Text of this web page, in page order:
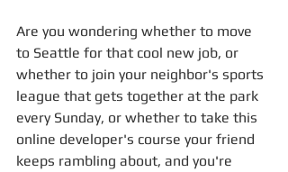
Are you wondering whether to move
to Seattle for that cool new job, or
whether to join your neighbor's sports
league that gets together at the park
every Sunday, or whether to take this
online developer's course your friend
keeps rambling about, and you're